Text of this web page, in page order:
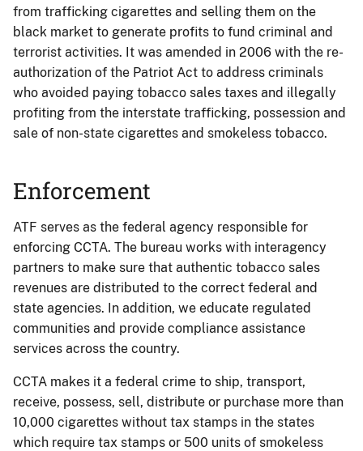
from trafficking cigarettes and selling them on the
black market to generate profits to fund criminal and
terrorist activities. It was amended in 2006 with the re-
authorization of the Patriot Act to address criminals
who avoided paying tobacco sales taxes and illegally
profiting from the interstate trafficking, possession and
sale of non-state cigarettes and smokeless tobacco.
Enforcement
ATF serves as the federal agency responsible for
enforcing CCTA. The bureau works with interagency
partners to make sure that authentic tobacco sales
revenues are distributed to the correct federal and
state agencies. In addition, we educate regulated
communities and provide compliance assistance
services across the country.
CCTA makes it a federal crime to ship, transport,
receive, possess, sell, distribute or purchase more than
10,000 cigarettes without tax stamps in the states
which require tax stamps or 500 units of smokeless